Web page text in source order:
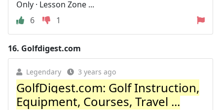
Only · Lesson Zone ...
6
1
16. Golfdigest.com
Legendary 3 years ago
GolfDigest.com: Golf Instruction,
Equipment, Courses, Travel ...